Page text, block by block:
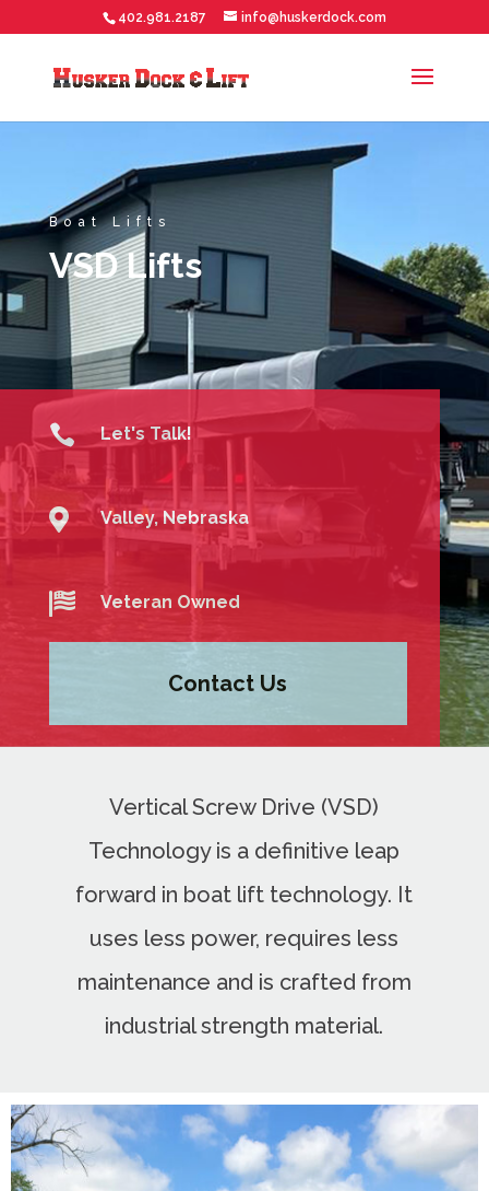
402.981.2187 info@huskerdock.com
Boat Lifts
VSD Lifts
 Let's Talk!
 Valley, Nebraska
 Veteran Owned
Contact Us
Vertical Screw Drive (VSD)
Technology is a definitive leap
forward in boat lift technology. It
uses less power, requires less
maintenance and is crafted from
industrial strength material.